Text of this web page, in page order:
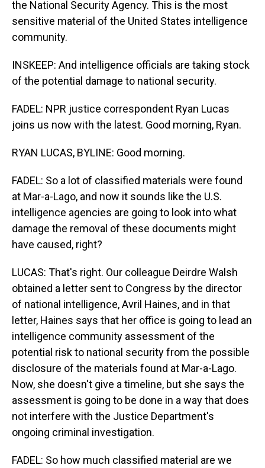
the National Security Agency. This is the most
sensitive material of the United States intelligence
community.
INSKEEP: And intelligence officials are taking stock
of the potential damage to national security.
FADEL: NPR justice correspondent Ryan Lucas
joins us now with the latest. Good morning, Ryan.
RYAN LUCAS, BYLINE: Good morning.
FADEL: So a lot of classified materials were found
at Mar-a-Lago, and now it sounds like the U.S.
intelligence agencies are going to look into what
damage the removal of these documents might
have caused, right?
LUCAS: That's right. Our colleague Deirdre Walsh
obtained a letter sent to Congress by the director
of national intelligence, Avril Haines, and in that
letter, Haines says that her office is going to lead an
intelligence community assessment of the
potential risk to national security from the possible
disclosure of the materials found at Mar-a-Lago.
Now, she doesn't give a timeline, but she says the
assessment is going to be done in a way that does
not interfere with the Justice Department's
ongoing criminal investigation.
FADEL: So how much classified material are we